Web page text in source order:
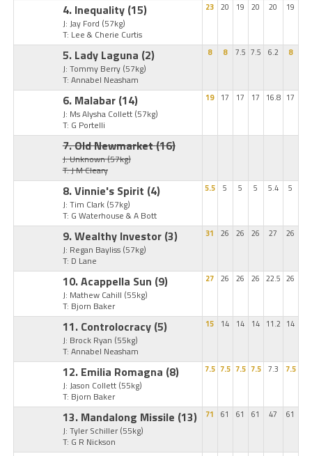
4. Inequality (15)
J: Jay Ford (57kg)
T: Lee & Cherie Curtis
23 20 19 20 20 19
5. Lady Laguna (2)
J: Tommy Berry (57kg)
T: Annabel Neasham
8 8 7.5 7.5 6.2 8
6. Malabar (14)
J: Ms Alysha Collett (57kg)
T: G Portelli
19 17 17 17 16.8 17
7. Old Newmarket(16)
J: Unknown(57kg)
T: J M Cleary
8. Vinnie's Spirit (4)
J: Tim Clark (57kg)
T: G Waterhouse & A Bott
5.5 5 5 5 5.4 5
9. Wealthy Investor (3)
J: Regan Bayliss (57kg)
T: D Lane
31 26 26 26 27 26
10. Acappella Sun (9)
J: Mathew Cahill (55kg)
T: Bjorn Baker
27 26 26 26 22.5 26
11. Controlocracy (5)
J: Brock Ryan (55kg)
T: Annabel Neasham
15 14 14 14 11.2 14
12. Emilia Romagna (8)
J: Jason Collett (55kg)
T: Bjorn Baker
7.5 7.5 7.5 7.5 7.3 7.5
13. Mandalong Missile (13)
J: Tyler Schiller (55kg)
T: G R Nickson
71 61 61 61 47 61